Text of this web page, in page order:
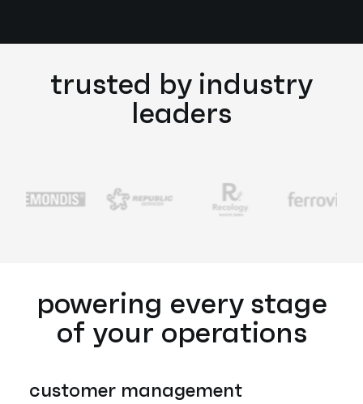
trusted by industry
leaders
powering every stage
of your operations
customer management